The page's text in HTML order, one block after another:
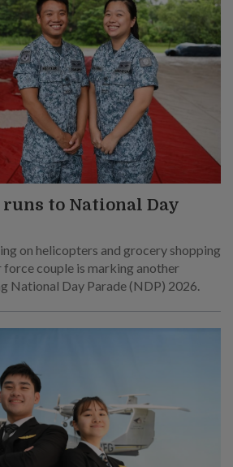
to National Day
on helicopters and grocery shopping
couple is marking another
National Day Parade (NDP) 2026.